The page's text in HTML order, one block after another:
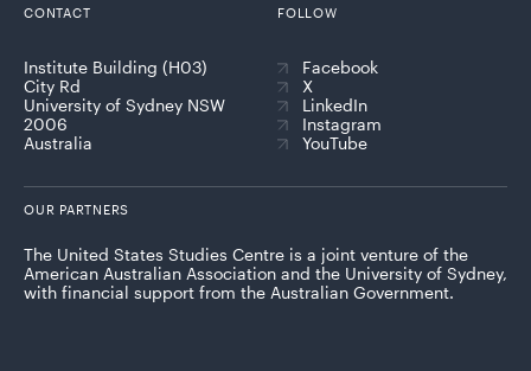
CONTACT
Institute Building (H03)
City Rd
University of Sydney NSW
2006
Australia
FOLLOW
Facebook
X
LinkedIn
Instagram
YouTube
OUR PARTNERS
The United States Studies Centre is a joint venture of the
American Australian Association and the University of Sydney,
with financial support from the Australian Government.